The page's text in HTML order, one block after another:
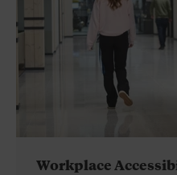
Workplace